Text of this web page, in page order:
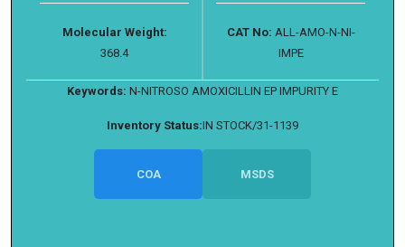
Molecular Weight:
368.4
CAT No: ALL-AMO-N-NI-
IMPE
Keywords: N-NITROSO AMOXICILLIN EP IMPURITY E
Inventory Status:IN STOCK/31-1139
COA MSDS